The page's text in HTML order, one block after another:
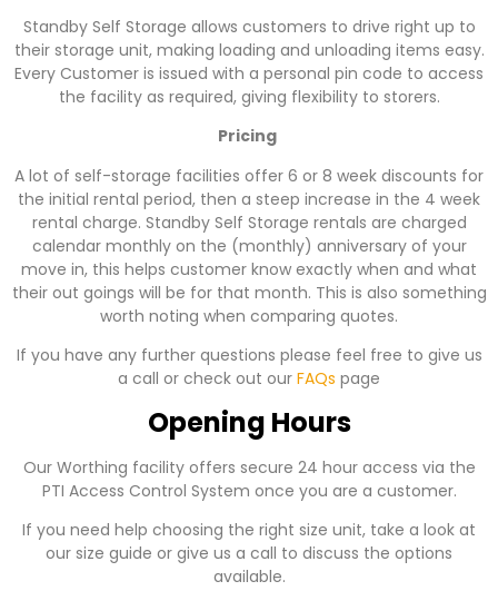
Standby Self Storage allows customers to drive right up to
their storage unit, making loading and unloading items easy.
Every Customer is issued with a personal pin code to access
the facility as required, giving flexibility to storers.
Pricing
A lot of self-storage facilities offer 6 or 8 week discounts for
the initial rental period, then a steep increase in the 4 week
rental charge. Standby Self Storage rentals are charged
calendar monthly on the (monthly) anniversary of your
move in, this helps customer know exactly when and what
their out goings will be for that month. This is also something
worth noting when comparing quotes.
If you have any further questions please feel free to give us
a call or check out our FAQs page
Opening Hours
Our Worthing facility offers secure 24 hour access via the
PTI Access Control System once you are a customer.
If you need help choosing the right size unit, take a look at
our size guide or give us a call to discuss the options
available.